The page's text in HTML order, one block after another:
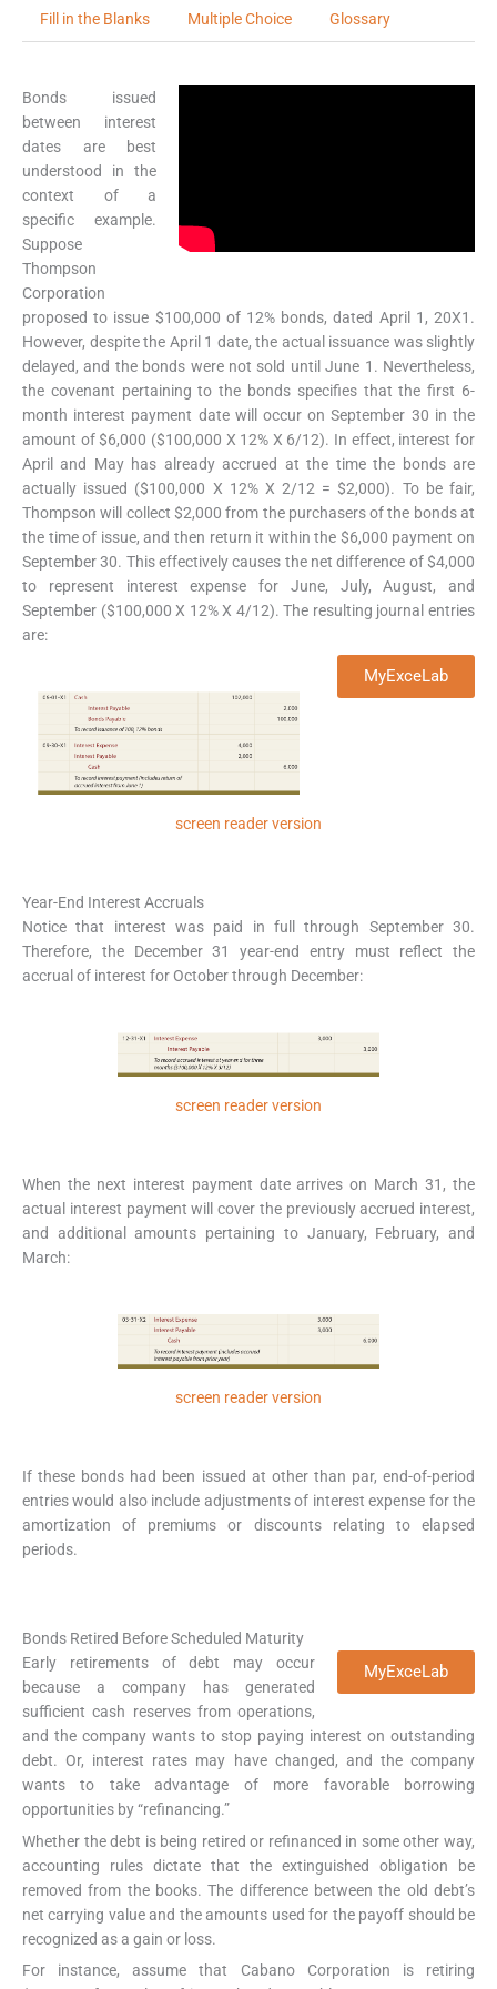
Fill in the Blanks Multiple Choice Glossary
Bonds issued
between interest
dates are best
understood in the
context of a
specific example.
Suppose
Thompson
Corporation
proposed to issue $100,000 of 12% bonds, dated April 1, 20X1.
However, despite the April 1 date, the actual issuance was slightly
delayed, and the bonds were not sold until June 1. Nevertheless,
the covenant pertaining to the bonds specifies that the first 6-
month interest payment date will occur on September 30 in the
amount of $6,000 ($100,000 X 12% X 6/12). In effect, interest for
April and May has already accrued at the time the bonds are
actually issued ($100,000 X 12% X 2/12 = $2,000). To be fair,
Thompson will collect $2,000 from the purchasers of the bonds at
the time of issue, and then return it within the $6,000 payment on
September 30. This effectively causes the net difference of $4,000
to represent interest expense for June, July, August, and
September ($100,000 X 12% X 4/12). The resulting journal entries
are:
MyExceLab
screen reader version
Year-End Interest Accruals
Notice that interest was paid in full through September 30.
Therefore, the December 31 year-end entry must reflect the
accrual of interest for October through December:
screen reader version
When the next interest payment date arrives on March 31, the
actual interest payment will cover the previously accrued interest,
and additional amounts pertaining to January, February, and
March:
screen reader version
If these bonds had been issued at other than par, end-of-period
entries would also include adjustments of interest expense for the
amortization of premiums or discounts relating to elapsed
periods.
Bonds Retired Before Scheduled Maturity
MyExceLab
Early retirements of debt may occur
because a company has generated
sufficient cash reserves from operations,
and the company wants to stop paying interest on outstanding
debt. Or, interest rates may have changed, and the company
wants to take advantage of more favorable borrowing
opportunities by “refinancing.”
Whether the debt is being retired or refinanced in some other way,
accounting rules dictate that the extinguished obligation be
removed from the books. The difference between the old debt’s
net carrying value and the amounts used for the payoff should be
recognized as a gain or loss.
For instance, assume that Cabano Corporation is retiring